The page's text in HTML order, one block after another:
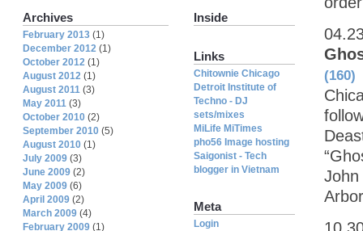
(160)
John
Inside
Links
Chitownie Chicago
Detroit Institute of
Techno - DJ
sets/mixes
MiLife MiTimes
pho56 Image hosting
Saigonist - Tech
blogger in Vietnam
Meta
Login
Archives
February 2013 (1)
December 2012 (1)
October 2012 (1)
August 2012 (1)
August 2011 (3)
May 2011 (3)
October 2010 (2)
September 2010 (5)
August 2010 (1)
July 2009 (3)
June 2009 (2)
May 2009 (6)
April 2009 (2)
March 2009 (4)
February 2009 (1)